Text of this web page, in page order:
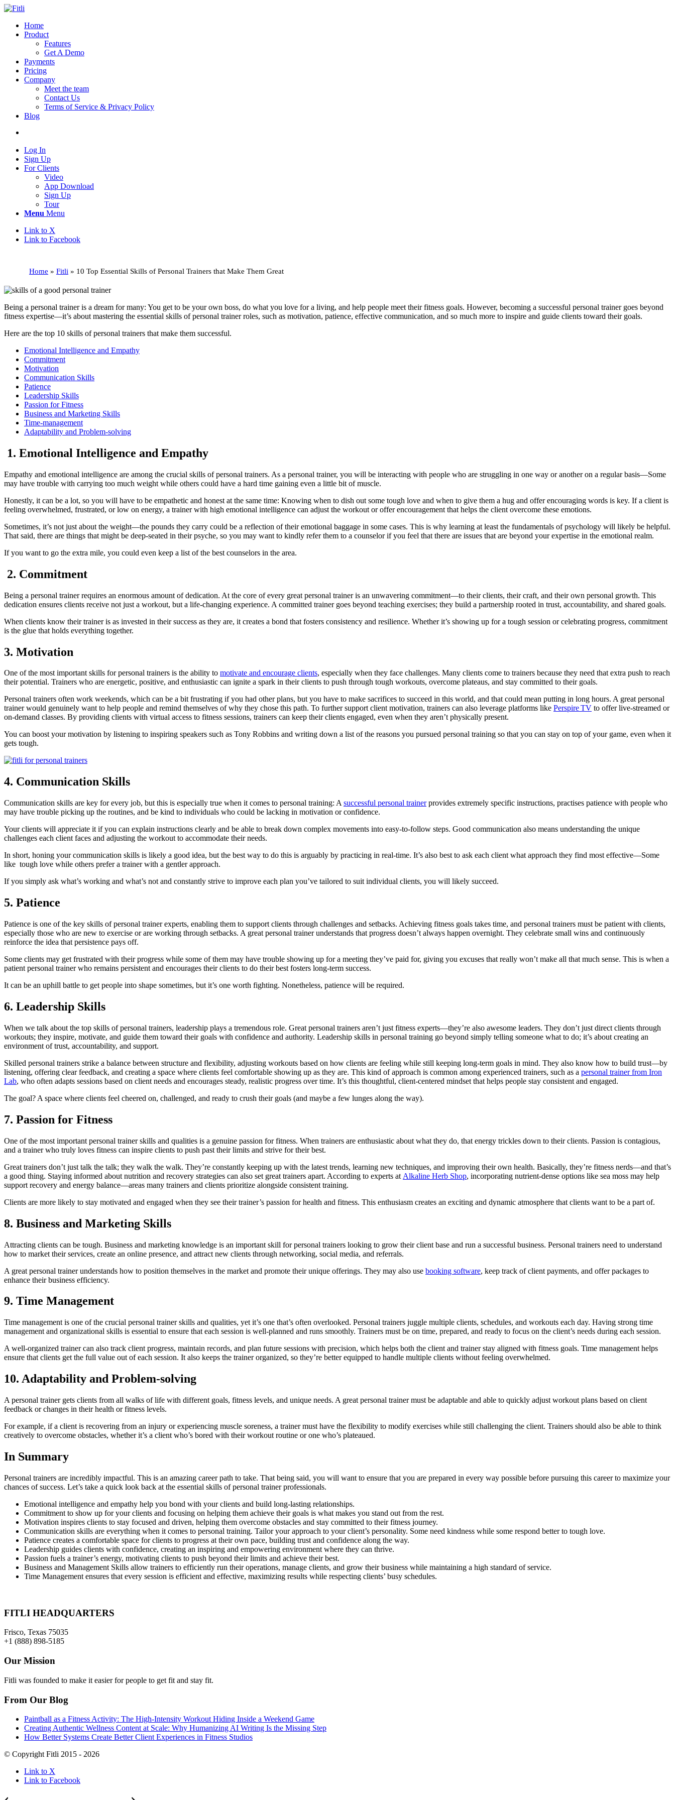
Home
Product
Features
Get A Demo
Payments
Pricing
Company
Meet the team
Contact Us
Terms of Service & Privacy Policy
Blog
Log In
Sign Up
For Clients
Video
App Download
Sign Up
Tour
Menu Menu
Link to X
Link to Facebook
Home » Fitli » 10 Top Essential Skills of Personal Trainers that Make Them Great
Being a personal trainer is a dream for many: You get to be your own boss, do what you love for a living, and help people meet their fitness goals. However, becoming a successful personal trainer goes beyond
fitness expertise—it’s about mastering the essential skills of personal trainer roles, such as motivation, patience, effective communication, and so much more to inspire and guide clients toward their goals.
Here are the top 10 skills of personal trainers that make them successful.
Emotional Intelligence and Empathy
Commitment
Motivation
Communication Skills
Patience
Leadership Skills
Passion for Fitness
Business and Marketing Skills
Time-management
Adaptability and Problem-solving
1. Emotional Intelligence and Empathy
Empathy and emotional intelligence are among the crucial skills of personal trainers. As a personal trainer, you will be interacting with people who are struggling in one way or another on a regular basis—Some
may have trouble with carrying too much weight while others could have a hard time gaining even a little bit of muscle.
Honestly, it can be a lot, so you will have to be empathetic and honest at the same time: Knowing when to dish out some tough love and when to give them a hug and offer encouraging words is key. If a client is
feeling overwhelmed, frustrated, or low on energy, a trainer with high emotional intelligence can adjust the workout or offer encouragement that helps the client overcome these emotions.
Sometimes, it’s not just about the weight—the pounds they carry could be a reflection of their emotional baggage in some cases. This is why learning at least the fundamentals of psychology will likely be helpful.
That said, there are things that might be deep-seated in their psyche, so you may want to kindly refer them to a counselor if you feel that there are issues that are beyond your expertise in the emotional realm.
If you want to go the extra mile, you could even keep a list of the best counselors in the area.
2. Commitment
Being a personal trainer requires an enormous amount of dedication. At the core of every great personal trainer is an unwavering commitment—to their clients, their craft, and their own personal growth. This
dedication ensures clients receive not just a workout, but a life-changing experience. A committed trainer goes beyond teaching exercises; they build a partnership rooted in trust, accountability, and shared goals.
When clients know their trainer is as invested in their success as they are, it creates a bond that fosters consistency and resilience. Whether it’s showing up for a tough session or celebrating progress, commitment
is the glue that holds everything together.
3. Motivation
One of the most important skills for personal trainers is the ability to motivate and encourage clients, especially when they face challenges. Many clients come to trainers because they need that extra push to reach
their potential. Trainers who are energetic, positive, and enthusiastic can ignite a spark in their clients to push through tough workouts, overcome plateaus, and stay committed to their goals.
Personal trainers often work weekends, which can be a bit frustrating if you had other plans, but you have to make sacrifices to succeed in this world, and that could mean putting in long hours. A great personal
trainer would genuinely want to help people and remind themselves of why they chose this path. To further support client motivation, trainers can also leverage platforms like Perspire TV to offer live-streamed or
on-demand classes. By providing clients with virtual access to fitness sessions, trainers can keep their clients engaged, even when they aren’t physically present.
You can boost your motivation by listening to inspiring speakers such as Tony Robbins and writing down a list of the reasons you pursued personal training so that you can stay on top of your game, even when it
gets tough.
4. Communication Skills
Communication skills are key for every job, but this is especially true when it comes to personal training: A successful personal trainerprovides extremely specific instructions, practises patience with people who
may have trouble picking up the routines, and be kind to individuals who could be lacking in motivation or confidence.
Your clients will appreciate it if you can explain instructions clearly and be able to break down complex movements into easy-to-follow steps. Good communication also means understanding the unique
challenges each client faces and adjusting the workout to accommodate their needs.
In short, honing your communication skills is likely a good idea, but the best way to do this is arguably by practicing in real-time. It’s also best to ask each client what approach they find most effective—Some
like tough love while others prefer a trainer with a gentler approach.
If you simply ask what’s working and what’s not and constantly strive to improve each plan you’ve tailored to suit individual clients, you will likely succeed.
5. Patience
Patience is one of the key skills of personal trainer experts, enabling them to support clients through challenges and setbacks. Achieving fitness goals takes time, and personal trainers must be patient with clients,
especially those who are new to exercise or are working through setbacks. A great personal trainer understands that progress doesn’t always happen overnight. They celebrate small wins and continuously
reinforce the idea that persistence pays off.
Some clients may get frustrated with their progress while some of them may have trouble showing up for a meeting they’ve paid for, giving you excuses that really won’t make all that much sense. This is when a
patient personal trainer who remains persistent and encourages their clients to do their best fosters long-term success.
It can be an uphill battle to get people into shape sometimes, but it’s one worth fighting. Nonetheless, patience will be required.
6. Leadership Skills
When we talk about the top skills of personal trainers, leadership plays a tremendous role. Great personal trainers aren’t just fitness experts—they’re also awesome leaders. They don’t just direct clients through
workouts; they inspire, motivate, and guide them toward their goals with confidence and authority. Leadership skills in personal training go beyond simply telling someone what to do; it’s about creating an
environment of trust, accountability, and support.
Skilled personal trainers strike a balance between structure and flexibility, adjusting workouts based on how clients are feeling while still keeping long-term goals in mind. They also know how to build trust—by
listening, offering clear feedback, and creating a space where clients feel comfortable showing up as they are. This kind of approach is common among experienced trainers, such as a personal trainer from Iron
Lab, who often adapts sessions based on client needs and encourages steady, realistic progress over time. It’s this thoughtful, client-centered mindset that helps people stay consistent and engaged.
The goal? A space where clients feel cheered on, challenged, and ready to crush their goals (and maybe a few lunges along the way).
7. Passion for Fitness
One of the most important personal trainer skills and qualities is a genuine passion for fitness. When trainers are enthusiastic about what they do, that energy trickles down to their clients. Passion is contagious,
and a trainer who truly loves fitness can inspire clients to push past their limits and strive for their best.
Great trainers don’t just talk the talk; they walk the walk. They’re constantly keeping up with the latest trends, learning new techniques, and improving their own health. Basically, they’re fitness nerds—and that’s
a good thing. Staying informed about nutrition and recovery strategies can also set great trainers apart. According to experts at Alkaline Herb Shop, incorporating nutrient-dense options like sea moss may help
support recovery and energy balance—areas many trainers and clients prioritize alongside consistent training.
Clients are more likely to stay motivated and engaged when they see their trainer’s passion for health and fitness. This enthusiasm creates an exciting and dynamic atmosphere that clients want to be a part of.
8. Business and Marketing Skills
Attracting clients can be tough. Business and marketing knowledge is an important skill for personal trainers looking to grow their client base and run a successful business. Personal trainers need to understand
how to market their services, create an online presence, and attract new clients through networking, social media, and referrals.
A great personal trainer understands how to position themselves in the market and promote their unique offerings. They may also use booking software, keep track of client payments, and offer packages to
enhance their business efficiency.
9. Time Management
Time management is one of the crucial personal trainer skills and qualities, yet it’s one that’s often overlooked. Personal trainers juggle multiple clients, schedules, and workouts each day. Having strong time
management and organizational skills is essential to ensure that each session is well-planned and runs smoothly. Trainers must be on time, prepared, and ready to focus on the client’s needs during each session.
A well-organized trainer can also track client progress, maintain records, and plan future sessions with precision, which helps both the client and trainer stay aligned with fitness goals. Time management helps
ensure that clients get the full value out of each session. It also keeps the trainer organized, so they’re better equipped to handle multiple clients without feeling overwhelmed.
10. Adaptability and Problem-solving
A personal trainer gets clients from all walks of life with different goals, fitness levels, and unique needs. A great personal trainer must be adaptable and able to quickly adjust workout plans based on client
feedback or changes in their health or fitness levels.
For example, if a client is recovering from an injury or experiencing muscle soreness, a trainer must have the flexibility to modify exercises while still challenging the client. Trainers should also be able to think
creatively to overcome obstacles, whether it’s a client who’s bored with their workout routine or one who’s plateaued.
In Summary
Personal trainers are incredibly impactful. This is an amazing career path to take. That being said, you will want to ensure that you are prepared in every way possible before pursuing this career to maximize your
chances of success. Let’s take a quick look back at the essential skills of personal trainer professionals.
Emotional intelligence and empathy help you bond with your clients and build long-lasting relationships.
Commitment to show up for your clients and focusing on helping them achieve their goals is what makes you stand out from the rest.
Motivation inspires clients to stay focused and driven, helping them overcome obstacles and stay committed to their fitness journey.
Communication skills are everything when it comes to personal training. Tailor your approach to your client’s personality. Some need kindness while some respond better to tough love.
Patience creates a comfortable space for clients to progress at their own pace, building trust and confidence along the way.
Leadership guides clients with confidence, creating an inspiring and empowering environment where they can thrive.
Passion fuels a trainer’s energy, motivating clients to push beyond their limits and achieve their best.
Business and Management Skills allow trainers to efficiently run their operations, manage clients, and grow their business while maintaining a high standard of service.
Time Management ensures that every session is efficient and effective, maximizing results while respecting clients’ busy schedules.
FITLI HEADQUARTERS
Frisco, Texas 75035
+1 (888) 898-5185
Our Mission
Fitli was founded to make it easier for people to get fit and stay fit.
From Our Blog
Paintball as a Fitness Activity: The High-Intensity Workout Hiding Inside a Weekend Game
Creating Authentic Wellness Content at Scale: Why Humanizing AI Writing Is the Missing Step
How Better Systems Create Better Client Experiences in Fitness Studios
© Copyright Fitli 2015 - 2026
Link to X
Link to Facebook